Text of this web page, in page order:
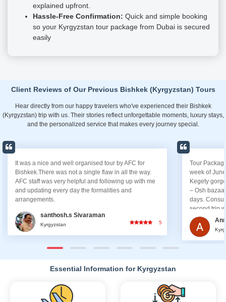
explained upfront.
Hassle-Free Confirmation: Quick and simple booking
so your Kyrgyzstan tour package from Dubai is secured
easily
Client Reviews of Our Previous Bishkek (Kyrgyzstan) Tours
Hear directly from our happy travelers who've experienced their Bishkek
(Kyrgyzstan) trip with us. Their stories reflect unforgettable moments, luxury stays,
and the personalized service that makes every journey special.
It was a nice and well organised tour by AFC for
Bishkek.There was not a single flaw in all the way.
AFC staff was very helpful and following up with me
and updating every day the formalities and
arrangements.
santhosh.s Sivaraman
Kyrgyzstan 5
Tour
week of
Kegety
– Osh
days.
second trip
would
it simply, I
throughout
Essential Information for Kyrgyzstan